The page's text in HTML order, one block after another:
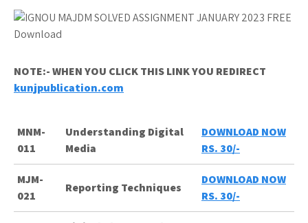
NOTE:- WHEN YOU CLICK THIS LINK YOU REDIRECT
kunjpublication.com
MNM-
011
Understanding Digital
Media
DOWNLOAD NOW
RS. 30/-
MJM-
021
Reporting Techniques
DOWNLOAD NOW
RS. 30/-